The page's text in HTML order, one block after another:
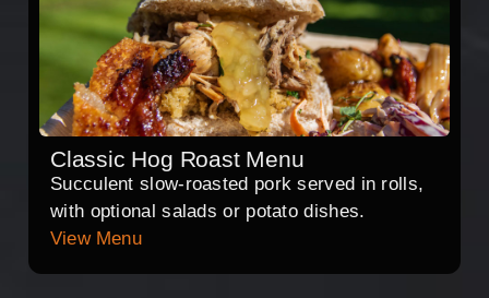
Classic Hog Roast Menu
Succulent slow-roasted pork served in rolls,
with optional salads or potato dishes.
View Menu